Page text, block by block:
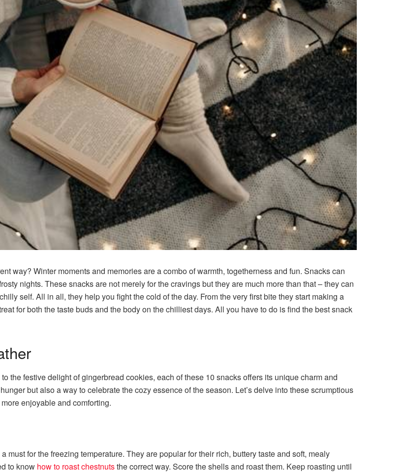
way? Winter moments and memories are a combo of warmth, togetherness and fun. Snacks can
nights. These snacks are not merely for the cravings but they are much more than that – they can
self. All in all, they help you fight the cold of the day. From the very first bite they start making a
for both the taste buds and the body on the chilliest days. All you have to do is find the best snack
the festive delight of gingerbread cookies, each of these 10 snacks offers its unique charm and
but also a way to celebrate the cozy essence of the season. Let’s delve into these scrumptious
enjoyable and comforting.
must for the freezing temperature. They are popular for their rich, buttery taste and soft, mealy
to know how to roast chestnutsthe correct way. Score the shells and roast them. Keep roasting until